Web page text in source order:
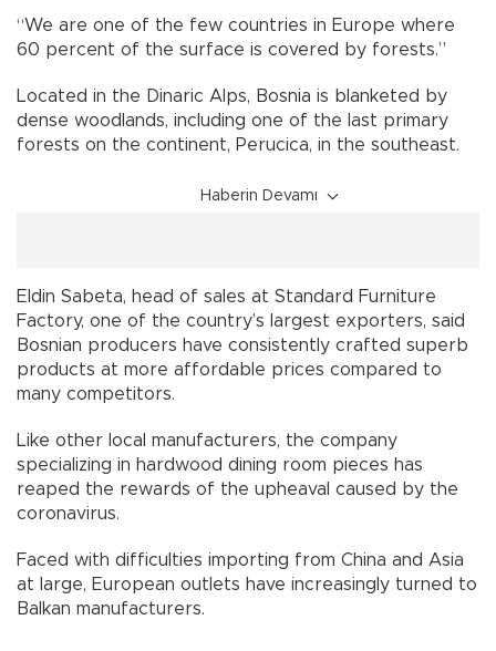
“We are one of the few countries in Europe where
60 percent of the surface is covered by forests.”
Located in the Dinaric Alps, Bosnia is blanketed by
dense woodlands, including one of the last primary
forests on the continent, Perucica, in the southeast.
Haberin Devamı
Eldin Sabeta, head of sales at Standard Furniture
Factory, one of the country’s largest exporters, said
Bosnian producers have consistently crafted superb
products at more affordable prices compared to
many competitors.
Like other local manufacturers, the company
specializing in hardwood dining room pieces has
reaped the rewards of the upheaval caused by the
coronavirus.
Faced with difficulties importing from China and Asia
at large, European outlets have increasingly turned to
Balkan manufacturers.